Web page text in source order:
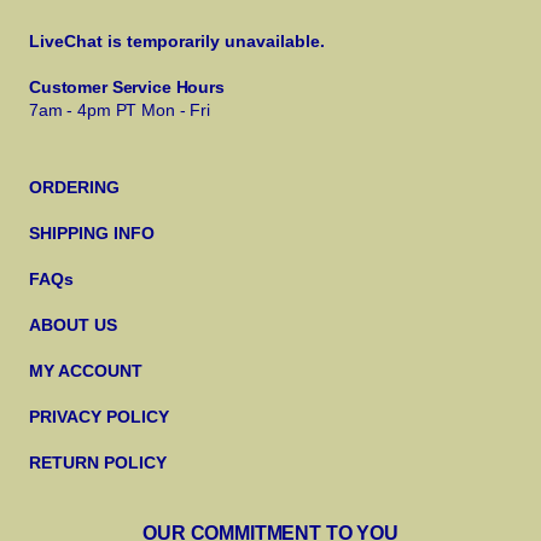
LiveChat is temporarily unavailable.
Customer Service Hours
7am - 4pm PT Mon - Fri
ORDERING
SHIPPING INFO
FAQs
ABOUT US
MY ACCOUNT
PRIVACY POLICY
RETURN POLICY
OUR COMMITMENT TO YOU